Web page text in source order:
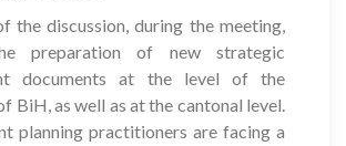
the discussion, during the meeting,
preparation of new strategic
documents at the level of the
BiH, as well as at the cantonal level.
planning practitioners are facing a